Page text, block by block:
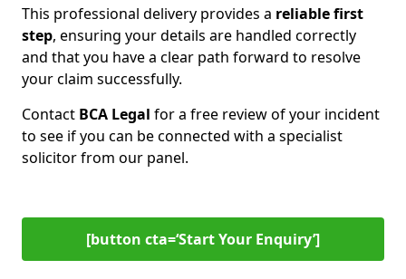
This professional delivery provides a reliable first
step, ensuring your details are handled correctly
and that you have a clear path forward to resolve
your claim successfully.
Contact BCA Legal for a free review of your incident
to see if you can be connected with a specialist
solicitor from our panel.
[button cta=‘Start Your Enquiry’]